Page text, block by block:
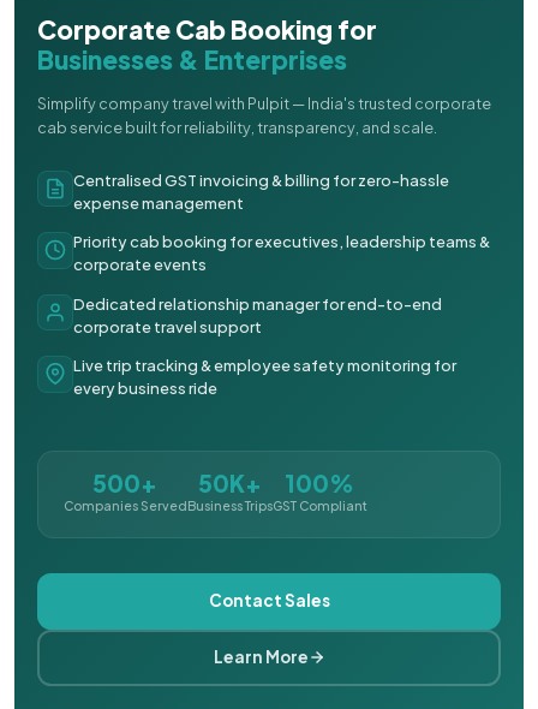
Corporate Cab Booking for
Businesses & Enterprises
Simplify company travel with Pulpit — India's trusted corporate
cab service built for reliability, transparency, and scale.
Centralised GST invoicing & billing for zero-hassle
expense management
Priority cab booking for executives, leadership teams &
corporate events
Dedicated relationship manager for end-to-end
corporate travel support
Live trip tracking & employee safety monitoring for
every business ride
500+
Companies Served
50K+
Business Trips
100%
GST Compliant
Contact Sales
Learn More